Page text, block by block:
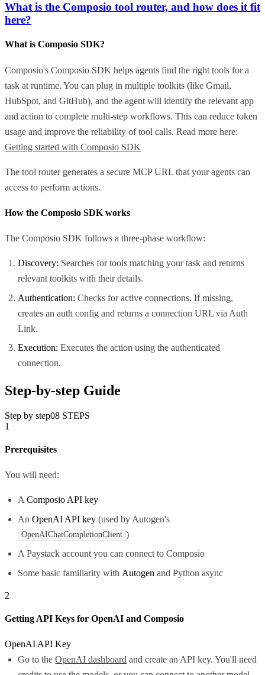
What is the Composio tool router, and how does it fit
here?
What is Composio SDK?
Composio's Composio SDK helps agents find the right tools for a
task at runtime. You can plug in multiple toolkits (like Gmail,
HubSpot, and GitHub), and the agent will identify the relevant app
and action to complete multi-step workflows. This can reduce token
usage and improve the reliability of tool calls. Read more here:
Getting started with Composio SDK
The tool router generates a secure MCP URL that your agents can
access to perform actions.
How the Composio SDK works
The Composio SDK follows a three-phase workflow:
Discovery: Searches for tools matching your task and returns
relevant toolkits with their details.
Authentication: Checks for active connections. If missing,
creates an auth config and returns a connection URL via Auth
Link.
Execution: Executes the action using the authenticated
connection.
Step-by-step Guide
Step by step08 STEPS
1
Prerequisites
You will need:
AComposio API key
AnOpenAI API key (used by Autogen's
OpenAIChatCompletionClient )
A Paystack account you can connect to Composio
Some basic familiarity with Autogen and Python async
2
Getting API Keys for OpenAI and Composio
OpenAI API Key
Go to theOpenAI dashboard and create an API key. You'll need